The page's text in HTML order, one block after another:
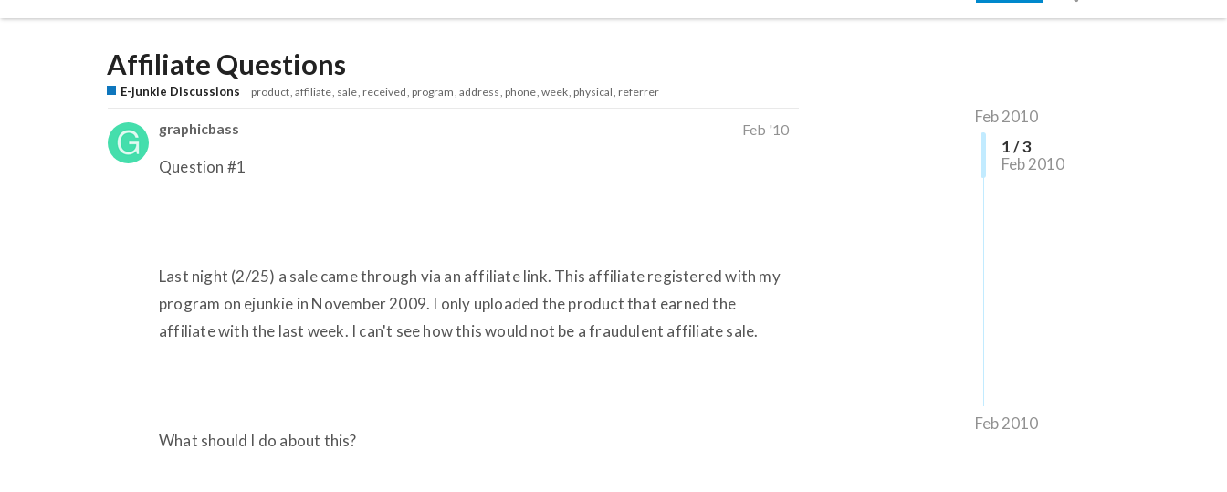
Affiliate Questions
E-junkie Discussions product affiliate sale received program address phone week physical referrer
Feb 2010
1 / 3
Feb 2010
Feb 2010
graphicbass Feb '10
Question #1
Last night (2/25) a sale came through via an affiliate link. This affiliate registered with my
program on ejunkie in November 2009. I only uploaded the product that earned the
affiliate with the last week. I can't see how this would not be a fraudulent affiliate sale.
What should I do about this?